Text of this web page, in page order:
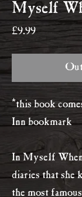
Myself
£9.99Price
*this book
Inn bookmark
In Myself
diaries that she
the most